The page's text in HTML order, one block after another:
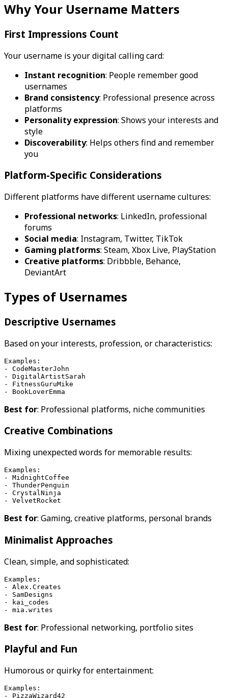
Why Your Username Matters
First Impressions Count
Your username is your digital calling card:
Instant recognition: People remember good
usernames
Brand consistency: Professional presence across
platforms
Personality expression: Shows your interests and
style
Discoverability: Helps others find and remember
you
Platform-Specific Considerations
Different platforms have different username cultures:
Professional networks: LinkedIn, professional
forums
Social media: Instagram, Twitter, TikTok
Gaming platforms: Steam, Xbox Live, PlayStation
Creative platforms: Dribbble, Behance,
DeviantArt
Types of Usernames
Descriptive Usernames
Based on your interests, profession, or characteristics:
Examples:
- CodeMasterJohn
- DigitalArtistSarah
- FitnessGuruMike
- BookLoverEmma
Best for: Professional platforms, niche communities
Creative Combinations
Mixing unexpected words for memorable results:
Examples:
- MidnightCoffee
- ThunderPenguin
- CrystalNinja
- VelvetRocket
Best for: Gaming, creative platforms, personal brands
Minimalist Approaches
Clean, simple, and sophisticated:
Examples:
- Alex.Creates
- SamDesigns
- kai_codes
- mia.writes
Best for: Professional networking, portfolio sites
Playful and Fun
Humorous or quirky for entertainment:
Examples:
- PizzaWizard42